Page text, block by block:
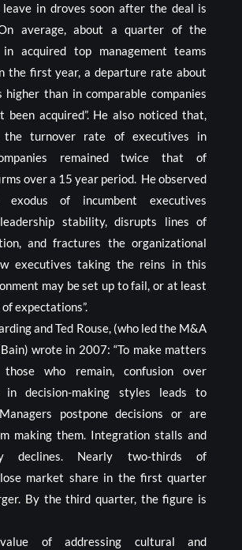
leave in droves soon after the deal is
average, about a quarter of the
in acquired top management teams
the first year, a departure rate about
than in comparable companies
been acquired”. He also noticed that,
the turnover rate of executives in
remained twice that of
over a 15 year period. He observed
exodus of incumbent executives
stability, disrupts lines of
and fractures the organizational
executives taking the reins in this
may be set up to fail, or at least
expectations”.
and Ted Rouse, (who led the M&A
wrote in 2007: “To make matters
who remain, confusion over
in decision-making styles leads to
postpone decisions or are
making them. Integration stalls and
declines. Nearly two-thirds of
lose market share in the first quarter
By the third quarter, the figure is
of addressing cultural and